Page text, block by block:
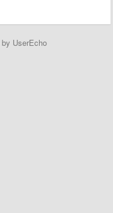
by UserEcho